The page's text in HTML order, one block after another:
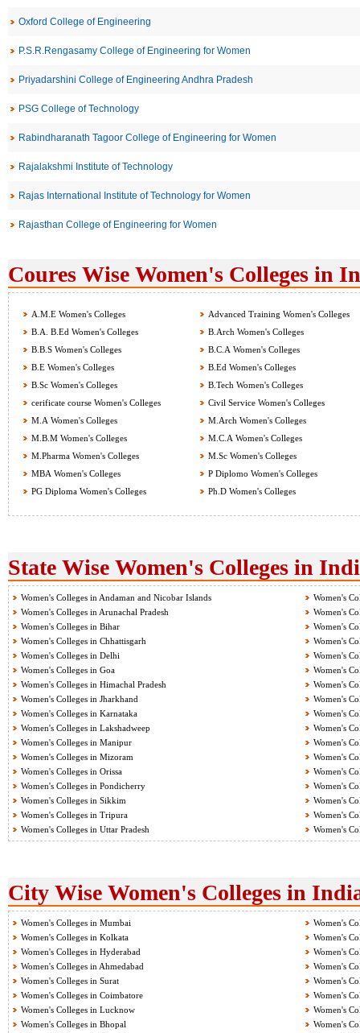
Oxford College of Engineering
P.S.R.Rengasamy College of Engineering for Women
Priyadarshini College of Engineering Andhra Pradesh
PSG College of Technology
Rabindharanath Tagoor College of Engineering for Women
Rajalakshmi Institute of Technology
Rajas International Institute of Technology for Women
Rajasthan College of Engineering for Women
Coures Wise Women's Colleges in
A.M.E Women's Colleges
Advanced Training Women's Colleges
B.A. B.Ed Women's Colleges
B.Arch Women's Colleges
B.B.S Women's Colleges
B.C.A Women's Colleges
B.E Women's Colleges
B.Ed Women's Colleges
B.Sc Women's Colleges
B.Tech Women's Colleges
cerificate course Women's Colleges
Civil Service Women's Colleges
M.A Women's Colleges
M.Arch Women's Colleges
M.B.M Women's Colleges
M.C.A Women's Colleges
M.Pharma Women's Colleges
M.Sc Women's Colleges
MBA Women's Colleges
P Diplomo Women's Colleges
PG Diploma Women's Colleges
Ph.D Women's Colleges
State Wise Women's Colleges in
Women's Colleges in Andaman and Nicobar Islands
Women's
Women's Colleges in Arunachal Pradesh
Women's
Women's Colleges in Bihar
Women's
Women's Colleges in Chhattisgarh
Women's
Women's Colleges in Delhi
Women's
Women's Colleges in Goa
Women's
Women's Colleges in Himachal Pradesh
Women's
Women's Colleges in Jharkhand
Women's
Women's Colleges in Karnataka
Women's
Women's Colleges in Lakshadweep
Women's
Women's Colleges in Manipur
Women's
Women's Colleges in Mizoram
Women's
Women's Colleges in Orissa
Women's
Women's Colleges in Pondicherry
Women's
Women's Colleges in Sikkim
Women's
Women's Colleges in Tripura
Women's
Women's Colleges in Uttar Pradesh
Women's
City Wise Women's Colleges in
Women's Colleges in Mumbai
Women's
Women's Colleges in Kolkata
Women's
Women's Colleges in Hyderabad
Women's
Women's Colleges in Ahmedabad
Women's
Women's Colleges in Surat
Women's
Women's Colleges in Coimbatore
Women's
Women's Colleges in Lucknow
Women's
Women's Colleges in Bhopal
Women's